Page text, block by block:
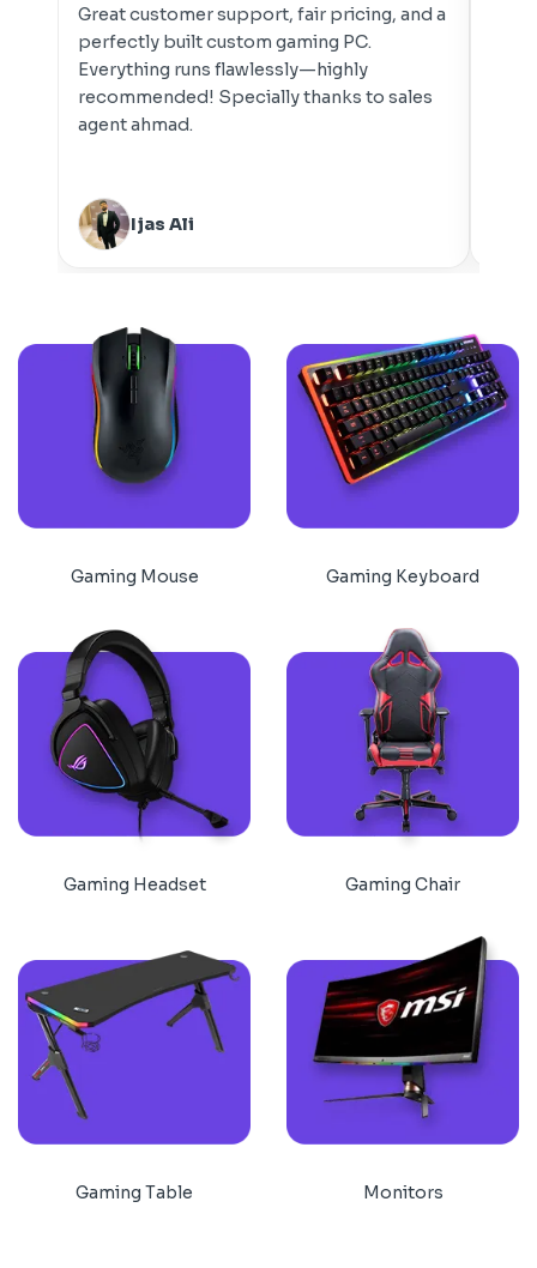
Great customer support, fair pricing, and a
perfectly built custom gaming PC.
Everything runs flawlessly—highly
recommended! Specially thanks to sales
agent ahmad.
Ijas Ali
Gaming Mouse Gaming Keyboard
Gaming Headset Gaming Chair
Gaming Table Monitors